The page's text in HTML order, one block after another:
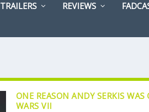
TRAILERS REVIEWS
ONE REASON ANDY SERKIS
WARS VII